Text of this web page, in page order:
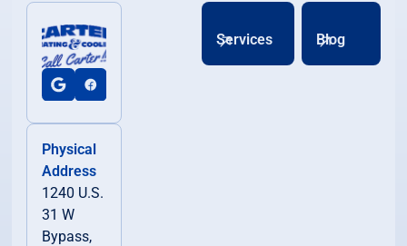
Physical
Address
1240 U.S.
31 W
Bypass,
Services Blog